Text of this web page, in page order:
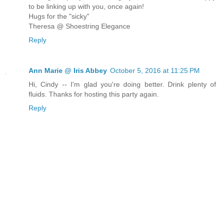
to be linking up with you, once again!
Hugs for the "sicky"
Theresa @ Shoestring Elegance
Reply
Ann Marie @ Iris Abbey October 5, 2016 at 11:25 PM
Hi, Cindy -- I'm glad you're doing better. Drink plenty of
fluids. Thanks for hosting this party again.
Reply